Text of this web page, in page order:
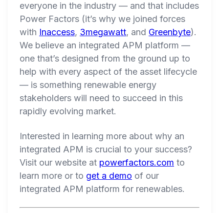
everyone in the industry — and that includes
Power Factors (it’s why we joined forces
with Inaccess, 3megawatt, and Greenbyte).
We believe an integrated APM platform —
one that’s designed from the ground up to
help with every aspect of the asset lifecycle
— is something renewable energy
stakeholders will need to succeed in this
rapidly evolving market.
Interested in learning more about why an
integrated APM is crucial to your success?
Visit our website at powerfactors.com to
learn more or to get a demo of our
integrated APM platform for renewables.